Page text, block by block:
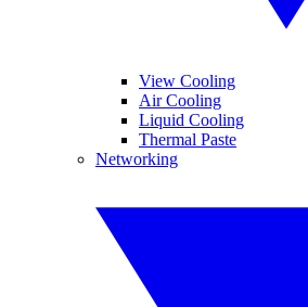
View Cooling
Air Cooling
Liquid Cooling
Thermal Paste
Networking